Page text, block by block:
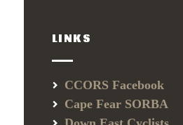
LINKS
CCORS Facebook
Cape Fear SORBA